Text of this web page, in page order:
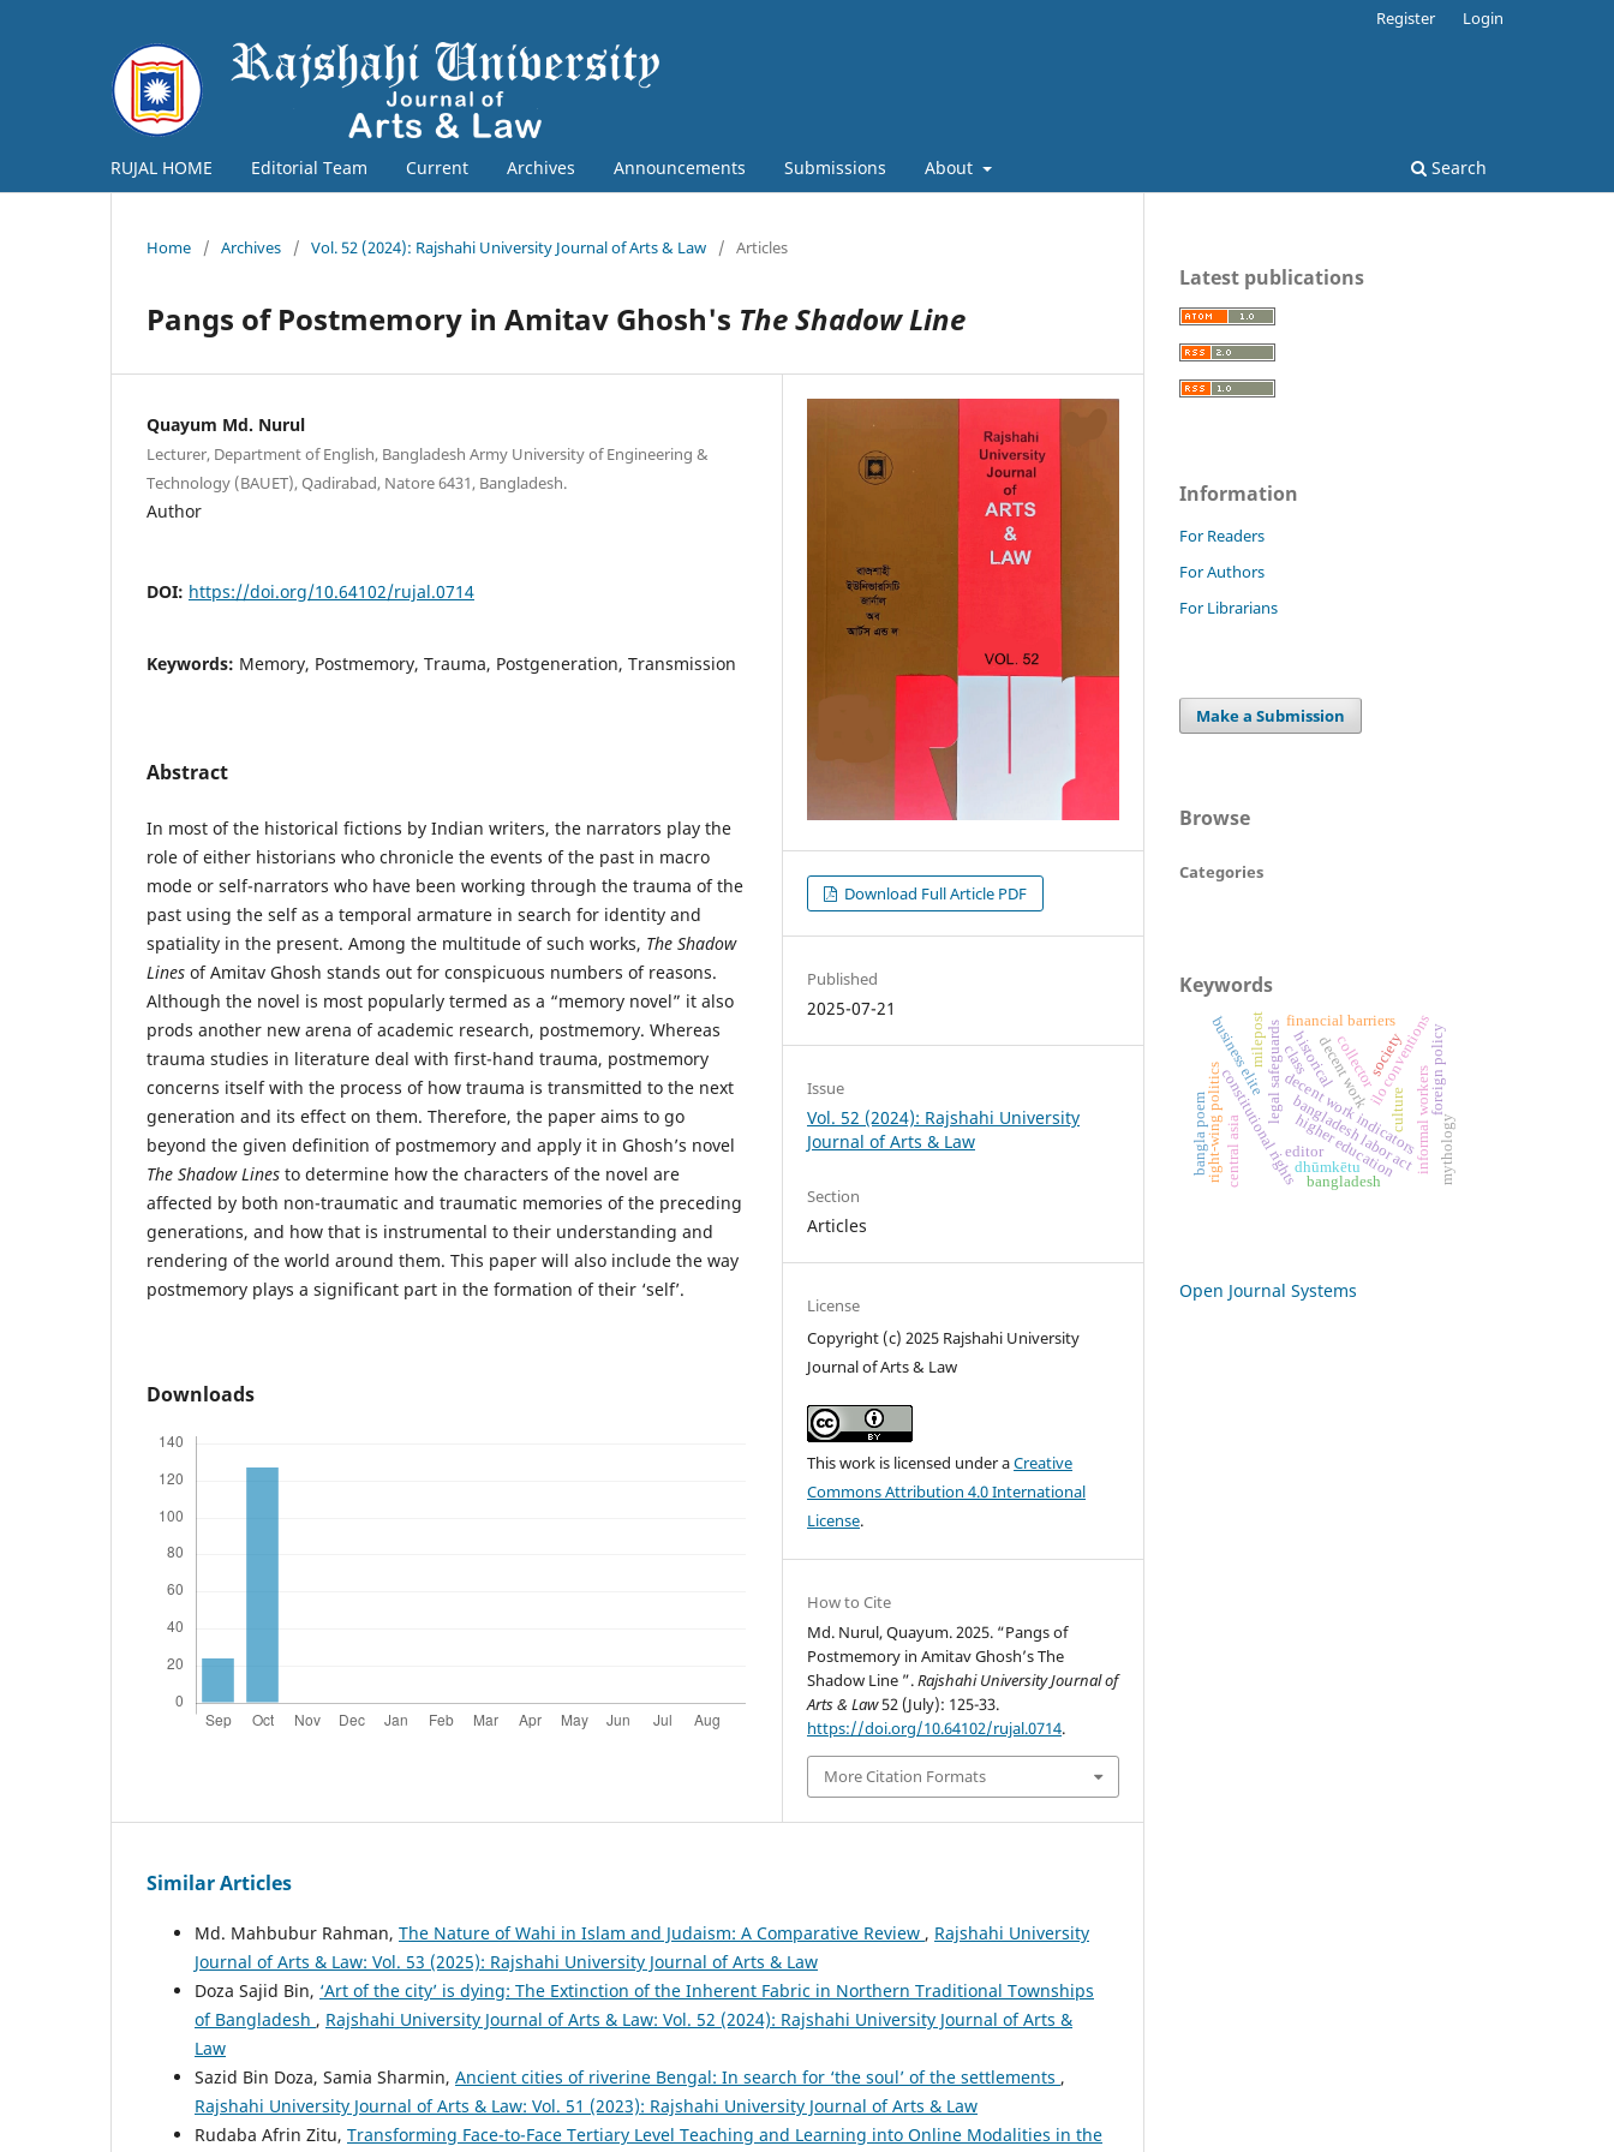
RUJAL HOME Editorial Team Current Archives Announcements Submissions About Search
Register Login
Home / Archives / Vol. 52 (2024): Rajshahi University Journal of Arts & Law / Articles
Pangs of Postmemory in Amitav Ghosh's The Shadow Line
Quayum Md. Nurul
Lecturer, Department of English, Bangladesh Army University of Engineering &
Technology (BAUET), Qadirabad, Natore 6431, Bangladesh.
Author
DOI: https://doi.org/10.64102/rujal.0714
Keywords: Memory, Postmemory, Trauma, Postgeneration, Transmission
Abstract
In most of the historical fictions by Indian writers, the narrators play the
role of either historians who chronicle the events of the past in macro
mode or self-narrators who have been working through the trauma of the
past using the self as a temporal armature in search for identity and
spatiality in the present. Among the multitude of such works, The Shadow
Lines of Amitav Ghosh stands out for conspicuous numbers of reasons.
Although the novel is most popularly termed as a “memory novel” it also
prods another new arena of academic research, postmemory. Whereas
trauma studies in literature deal with first-hand trauma, postmemory
concerns itself with the process of how trauma is transmitted to the next
generation and its effect on them. Therefore, the paper aims to go
beyond the given definition of postmemory and apply it in Ghosh’s novel
The Shadow Lines to determine how the characters of the novel are
affected by both non-traumatic and traumatic memories of the preceding
generations, and how that is instrumental to their understanding and
rendering of the world around them. This paper will also include the way
postmemory plays a significant part in the formation of their ‘self’.
Downloads
Download Full Article PDF
Published
2025-07-21
Issue
Vol. 52 (2024): Rajshahi University
Journal of Arts & Law
Section
Articles
License
Copyright (c) 2025 Rajshahi University
Journal of Arts & Law
This work is licensed under aCreative
Commons Attribution 4.0 International
License.
How to Cite
Md. Nurul, Quayum. 2025. “Pangs of
Postmemory in Amitav Ghosh’s The
Shadow Line ”.Rajshahi University Journal of
Arts & Law52 (July): 125-33.
https://doi.org/10.64102/rujal.0714.
More Citation Formats
Similar Articles
Md. Mahbubur Rahman, The Nature of Wahi in Islam and Judaism: A Comparative Review , Rajshahi University
Journal of Arts & Law: Vol. 53 (2025): Rajshahi University Journal of Arts & Law
Doza Sajid Bin, ‘Art of the city’ is dying: The Extinction of the Inherent Fabric in Northern Traditional Townships
of Bangladesh , Rajshahi University Journal of Arts & Law: Vol. 52 (2024): Rajshahi University Journal of Arts &
Law
Sazid Bin Doza, Samia Sharmin, Ancient cities of riverine Bengal: In search for ‘the soul’ of the settlements ,
Rajshahi University Journal of Arts & Law: Vol. 51 (2023): Rajshahi University Journal of Arts & Law
Rudaba Afrin Zitu, Transforming Face-to-Face Tertiary Level Teaching and Learning into Online Modalities in the
Latest publications
Information
For Readers
For Authors
For Librarians
Make a Submission
Browse
Categories
Keywords
decent work
decent work indicatorsinformal workers
legal safeguards
constitutional rightsbangladesh labor act
ilo conventions
higher education
financial barriers
right-wing politics
business elite foreign policy
central asia
milepost
culture
editor
class
historicalcollectorsociety
bangla poem dhūmkētu mythology
bangladesh
Open Journal Systems